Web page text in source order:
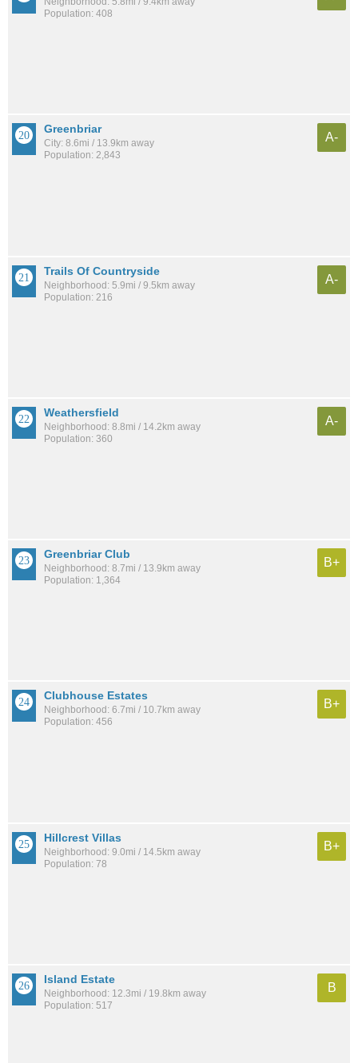
Population: 408
Greenbriar
City: 8.6mi / 13.9km away
Population: 2,843
A-
Trails Of Countryside
Neighborhood: 5.9mi / 9.5km away
Population: 216
A-
Weathersfield
Neighborhood: 8.8mi / 14.2km away
Population: 360
A-
Greenbriar Club
Neighborhood: 8.7mi / 13.9km away
Population: 1,364
B+
Clubhouse Estates
Neighborhood: 6.7mi / 10.7km away
Population: 456
B+
Hillcrest Villas
Neighborhood: 9.0mi / 14.5km away
Population: 78
B+
Island Estate
Neighborhood: 12.3mi / 19.8km away
Population: 517
B